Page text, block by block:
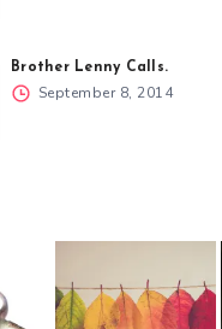
Brother Lenny Calls.
September 8, 2014